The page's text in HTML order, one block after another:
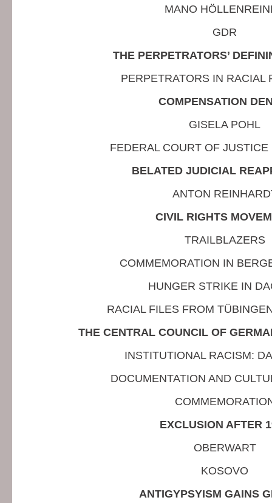
MANO
GDR
THE PERPETRATORS’
PERPETRATORS IN RACIAL
COMPENSATION
GISELA POHL
FEDERAL COURT OF
BELATED JUDICIAL
ANTON
CIVIL RIGHTS
TRAILBLAZERS
COMMEMORATION IN
HUNGER STRIKE IN
RACIAL FILES FROM
THE CENTRAL COUNCIL OF
INSTITUTIONAL RACISM:
DOCUMENTATION AND
EXCLUSION AFTER
OBERWART
KOSOVO
ANTIGYPSYISM GAINS